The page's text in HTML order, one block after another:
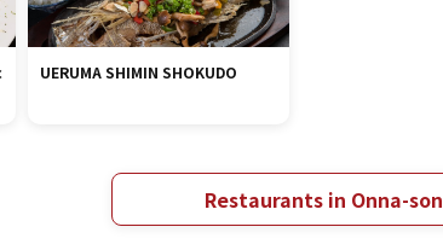
UERUMA SHIMIN SHOKUDO
Restaurants in Onna-son